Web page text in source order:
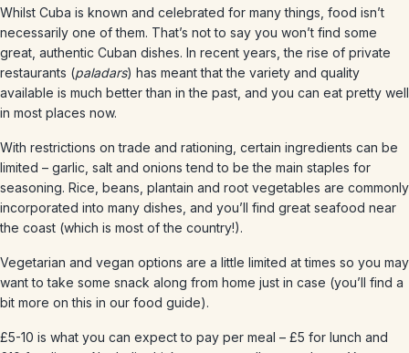
Whilst Cuba is known and celebrated for many things, food isn’t
necessarily one of them. That’s not to say you won’t find some
great, authentic Cuban dishes. In recent years, the rise of private
restaurants (paladars) has meant that the variety and quality
available is much better than in the past, and you can eat pretty well
in most places now.
With restrictions on trade and rationing, certain ingredients can be
limited – garlic, salt and onions tend to be the main staples for
seasoning. Rice, beans, plantain and root vegetables are commonly
incorporated into many dishes, and you’ll find great seafood near
the coast (which is most of the country!).
Vegetarian and vegan options are a little limited at times so you may
want to take some snack along from home just in case (you’ll find a
bit more on this in our food guide).
£5-10 is what you can expect to pay per meal – £5 for lunch and